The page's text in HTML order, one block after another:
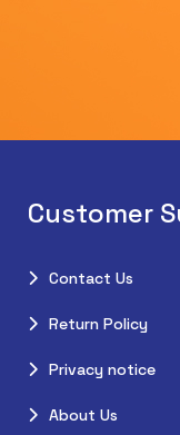
Customer
Contact Us
Return Policy
Privacy notice
About Us